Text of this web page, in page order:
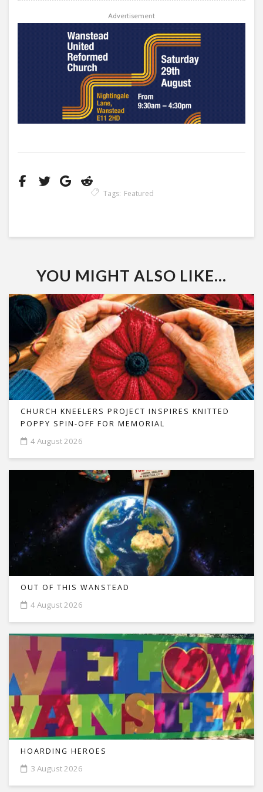
Advertisement
Tags: Featured
YOU MIGHT ALSO LIKE...
CHURCH KNEELERS PROJECT INSPIRES KNITTED
POPPY SPIN-OFF FOR MEMORIAL
4 August 2026
OUT OF THIS WANSTEAD
4 August 2026
HOARDING HEROES
3 August 2026